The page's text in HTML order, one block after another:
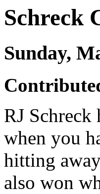
Schreck
Sunday,
RJ Schreck
when you
hitting
also won